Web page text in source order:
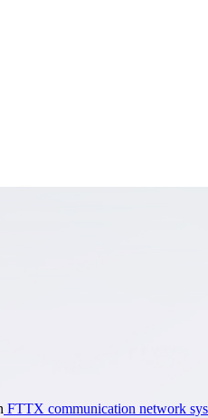
FTTX communication network